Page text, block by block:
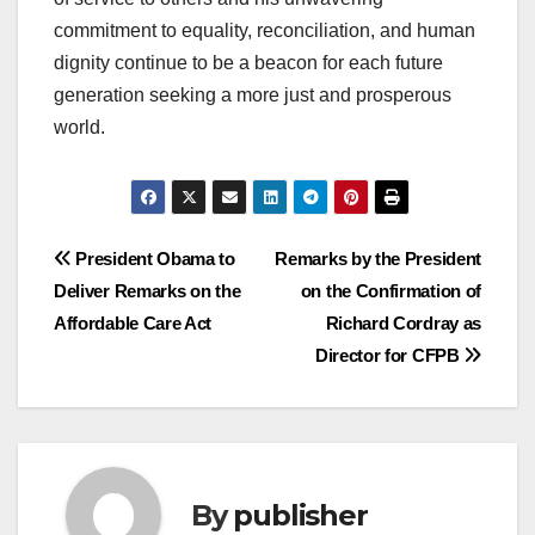
commitment to equality, reconciliation, and human
dignity continue to be a beacon for each future
generation seeking a more just and prosperous
world.
Post
navigation
Remarks by the President
on the Confirmation of
Richard Cordray as
Director for CFPB
President Obama to
Deliver Remarks on the
Affordable Care Act
Bypublisher